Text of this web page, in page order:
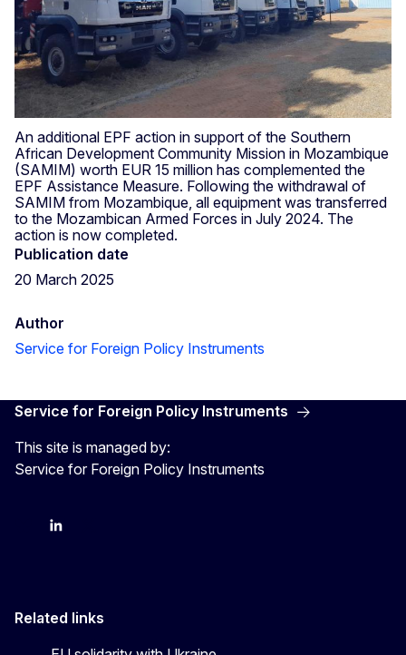
An additional EPF action in support of the Southern
African Development Community Mission in Mozambique
(SAMIM) worth EUR 15 million has complemented the
EPF Assistance Measure. Following the withdrawal of
SAMIM from Mozambique, all equipment was transferred
to the Mozambican Armed Forces in July 2024. The
action is now completed.
Publication date
20 March 2025
Author
Service for Foreign Policy Instruments
Service for Foreign Policy Instruments
This site is managed by:
Service for Foreign Policy Instruments
FPI on bluesky
FPI on LinkedIn
Related links